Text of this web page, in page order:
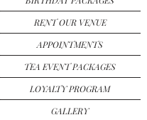
RENT OUR VENUE
APPOINTMENTS
TEA EVENT PACKAGES
LOYALTY PROGRAM
GALLERY